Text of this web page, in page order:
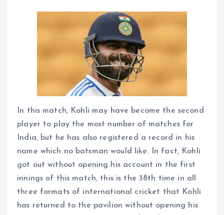
In this match, Kohli may have become the second
player to play the most number of matches for
India, but he has also registered a record in his
name which no batsman would like. In fact, Kohli
got out without opening his account in the first
innings of this match, this is the 38th time in all
three formats of international cricket that Kohli
has returned to the pavilion without opening his